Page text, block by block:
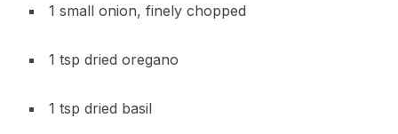
1 small onion, finely chopped
1 tsp dried oregano
1 tsp dried basil